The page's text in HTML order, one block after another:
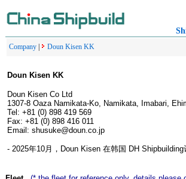
Company Doun Kisen KK
Doun Kisen KK
Doun Kisen Co Ltd
1307-8 Oaza Namikata-Ko, Namikata, Imabari,
Tel: +81 (0) 898 419 569
Fax: +81 (0) 898 416 011
Email: shusuke@doun.co.jp
- 2025年10月，Doun Kisen 在韩国 DH